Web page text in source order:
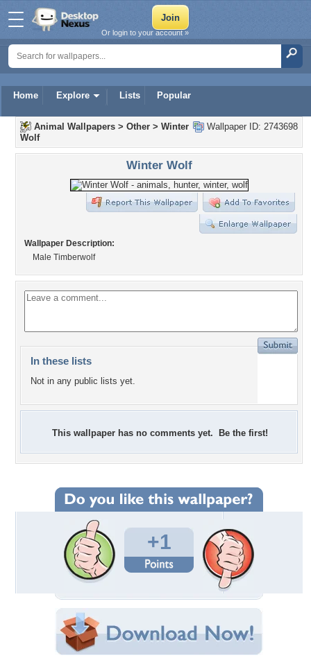
Home Explore Lists Popular
Or login to your account »
Wallpaper ID: 2743698
Animal Wallpapers > Other > Winter
Wolf
Winter Wolf
Wallpaper Description:
Male Timberwolf
In these lists
Not in any public lists yet.
This wallpaper has no comments yet. Be the first!
+1